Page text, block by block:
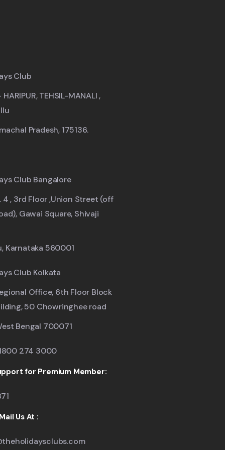
Club
TEHSIL-MANALI ,
Pradesh, 175136.
Club Bangalore
4 , 3rd Floor ,Union Street (off
Gawai Square, Shivaji
Karnataka 560001
Club Kolkata
Office, 6th Floor Block
50 Chowringhee road
Bengal 700071
274 3000
for Premium Member:
Us At :